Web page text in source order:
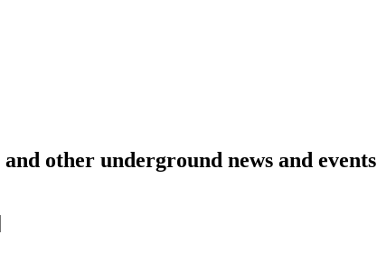
other underground news and events